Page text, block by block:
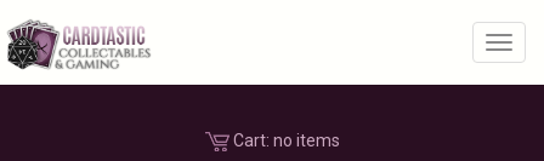
Cart: no items